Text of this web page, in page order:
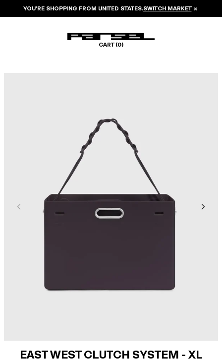
YOU’RE SHOPPING FROM UNITED STATES.SWITCH MARKET ×
CART (0)
EAST WEST CLUTCH SYSTEM - XL